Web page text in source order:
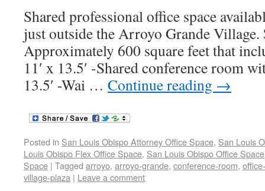
Shared professional office space
just outside the Arroyo Grande
Approximately 600 square feet that
11′ x 13.5′ -Shared conference room
13.5′ -Wai … Continue reading →
Posted in San Louis Obispo Attorney Office Space, San Louis
Louis Obispo Flex Office Space, San Louis Obispo Office Space
Space | Tagged arroyo, arroyo-grande, conference-room,
village-plaza | Leave a comment